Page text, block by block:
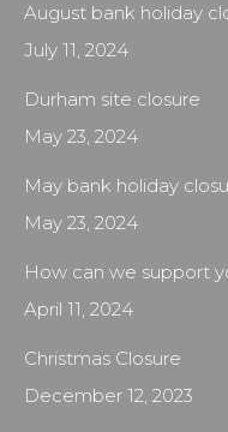
August bank holiday
July 11, 2024
Durham site closure
May 23, 2024
May bank holiday
May 23, 2024
How can we support
April 11, 2024
Christmas Closure
December 12, 2023